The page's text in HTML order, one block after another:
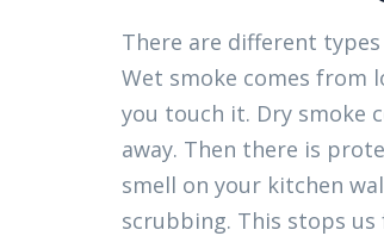
There are different
Wet smoke comes from
you touch it. Dry smoke
away. Then there is
smell on your kitchen
scrubbing. This stops